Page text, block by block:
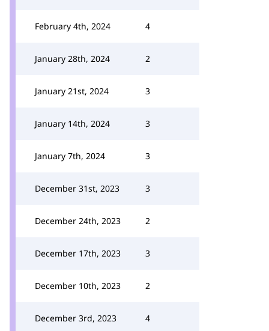
February 4th, 2024 4
January 28th, 2024 2
January 21st, 2024 3
January 14th, 2024 3
January 7th, 2024 3
December 31st, 2023 3
December 24th, 2023 2
December 17th, 2023 3
December 10th, 2023 2
December 3rd, 2023 4